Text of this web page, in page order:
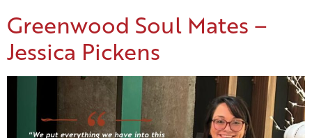
Greenwood Soul Mates –
Jessica Pickens